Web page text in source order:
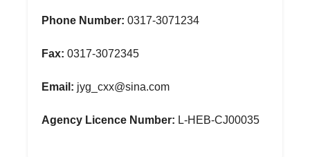
Phone Number: 0317-3071234
Fax: 0317-3072345
Email: jyg_cxx@sina.com
Agency Licence Number: L-HEB-CJ00035